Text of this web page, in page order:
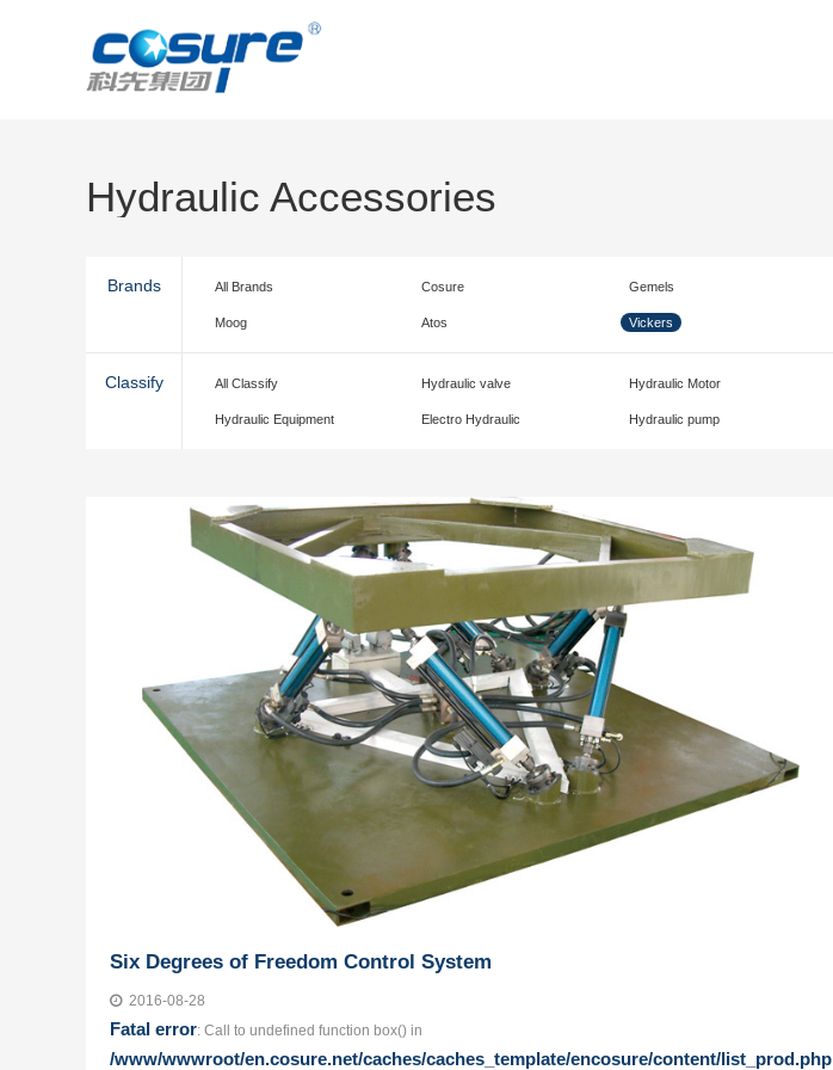
Hydraulic Accessories
Brands All Brands Cosure Gemels
Moog Atos Vickers
Classify All Classify Hydraulic valve Hydraulic Motor
Hydraulic Equipment Electro Hydraulic Hydraulic pump
Six Degrees of Freedom Control System
2016-08-28
Fatal error: Call to undefined function box() in
/www/wwwroot/en.cosure.net/caches/caches_template/encosure/content/list_prod.php